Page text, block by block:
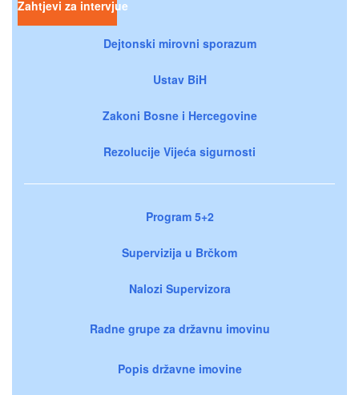
Zahtjevi za intervjue
Dejtonski mirovni sporazum
Ustav BiH
Zakoni Bosne i Hercegovine
Rezolucije Vijeća sigurnosti
Program 5+2
Supervizija u Brčkom
Nalozi Supervizora
Radne grupe za državnu imovinu
Popis državne imovine